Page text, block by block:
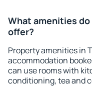
What amenities
offer?
Property amenities in
accommodation
can use rooms with
conditioning, tea and